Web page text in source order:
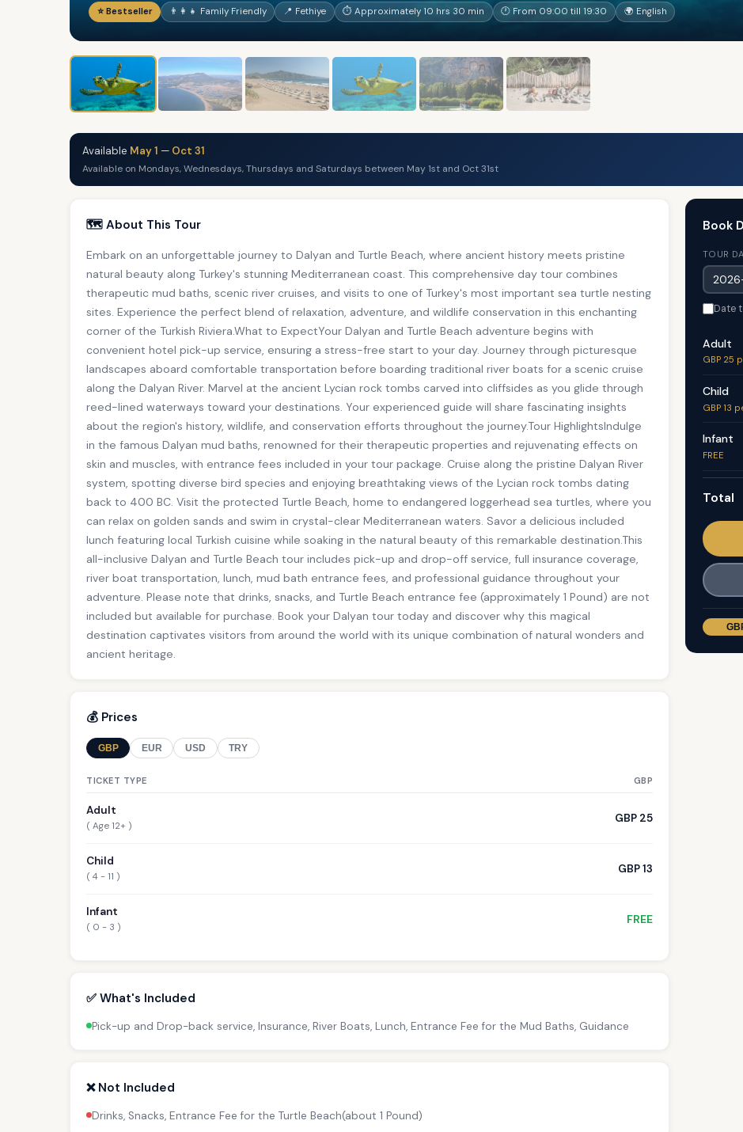
⭐ Bestseller 👨‍👩‍👧 Family Friendly 📍 Fethiye ⏱ Approximately 10 hrs 30 min 🕐 From 09:00 till 19:30 🌍 English
Available May 1 — Oct 31
Available on Mondays, Wednesdays, Thursdays and Saturdays between May 1st and Oct 31st
🗺️ About This Tour
Embark on an unforgettable journey to Dalyan and Turtle Beach, where ancient history meets pristine
natural beauty along Turkey's stunning Mediterranean coast. This comprehensive day tour combines
therapeutic mud baths, scenic river cruises, and visits to one of Turkey's most important sea turtle nesting
sites. Experience the perfect blend of relaxation, adventure, and wildlife conservation in this enchanting
corner of the Turkish Riviera.What to ExpectYour Dalyan and Turtle Beach adventure begins with
convenient hotel pick-up service, ensuring a stress-free start to your day. Journey through picturesque
landscapes aboard comfortable transportation before boarding traditional river boats for a scenic cruise
along the Dalyan River. Marvel at the ancient Lycian rock tombs carved into cliffsides as you glide through
reed-lined waterways toward your destinations. Your experienced guide will share fascinating insights
about the region's history, wildlife, and conservation efforts throughout the journey.Tour HighlightsIndulge
in the famous Dalyan mud baths, renowned for their therapeutic properties and rejuvenating effects on
skin and muscles, with entrance fees included in your tour package. Cruise along the pristine Dalyan River
system, spotting diverse bird species and enjoying breathtaking views of the Lycian rock tombs dating
back to 400 BC. Visit the protected Turtle Beach, home to endangered loggerhead sea turtles, where you
can relax on golden sands and swim in crystal-clear Mediterranean waters. Savor a delicious included
lunch featuring local Turkish cuisine while soaking in the natural beauty of this remarkable destination.This
all-inclusive Dalyan and Turtle Beach tour includes pick-up and drop-off service, full insurance coverage,
river boat transportation, lunch, mud bath entrance fees, and professional guidance throughout your
adventure. Please note that drinks, snacks, and Turtle Beach entrance fee (approximately 1 Pound) are not
included but available for purchase. Book your Dalyan tour today and discover why this magical
destination captivates visitors from around the world with its unique combination of natural wonders and
ancient heritage.
💰 Prices
GBP EUR USD TRY
TICKET TYPE GBP
Adult
( Age 12+ )
GBP 25
Child
( 4 - 11 )
GBP 13
Infant
( 0 - 3 )
FREE
✅ What's Included
Pick-up and Drop-back service, Insurance, River Boats, Lunch, Entrance Fee for the Mud Baths, Guidance
❌ Not Included
Drinks, Snacks, Entrance Fee for the Turtle Beach(about 1 Pound)
Book
TOUR
Date
Adult
GBP 25
Child
GBP 13
Infant
FREE
Total